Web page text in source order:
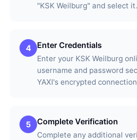
"KSK Weilburg" and select it.
4 Enter Credentials
Enter your KSK Weilburg
username and password
YAXI's encrypted
5 Complete Verification
Complete any additional